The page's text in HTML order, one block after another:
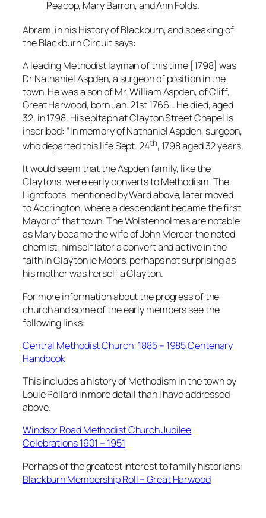
Peacop, Mary Barron, and Ann Folds.
Abram, in his History of Blackburn, and speaking of
the Blackburn Circuit says:
A leading Methodist layman of this time [1798] was
Dr Nathaniel Aspden, a surgeon of position in the
town. He was a son of Mr. William Aspden, of Cliff,
Great Harwood, born Jan. 21st 1766… He died, aged
32, in 1798. His epitaph at Clayton Street Chapel is
inscribed: “In memory of Nathaniel Aspden, surgeon,
who departed this life Sept. 24th, 1798 aged 32 years.
It would seem that the Aspden family, like the
Claytons, were early converts to Methodism. The
Lightfoots, mentioned by Ward above, later moved
to Accrington, where a descendant became the first
Mayor of that town. The Wolstenholmes are notable
as Mary became the wife of John Mercer the noted
chemist, himself later a convert and active in the
faith in Clayton le Moors, perhaps not surprising as
his mother was herself a Clayton.
For more information about the progress of the
church and some of the early members see the
following links:
Central Methodist Church: 1885 – 1985 Centenary
Handbook
This includes a history of Methodism in the town by
Louie Pollard in more detail than I have addressed
above.
Windsor Road Methodist Church Jubilee
Celebrations 1901 – 1951
Perhaps of the greatest interest to family historians:
Blackburn Membership Roll – Great Harwood